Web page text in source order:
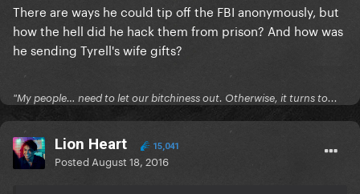
There are ways he could tip off the FBI anonymously, but
how the hell did he hack them from prison? And how was
he sending Tyrell's wife gifts?
"My people… need to let our bitchiness out. Otherwise, it turns to...
Lion Heart 15,041
Posted August 18, 2016